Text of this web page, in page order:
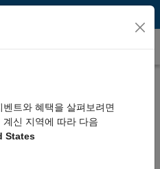
way to represent a linear, time-
output relationship. It is
to the differential
트와 혜택을 살펴보려면
신 지역에 따라 다음
States